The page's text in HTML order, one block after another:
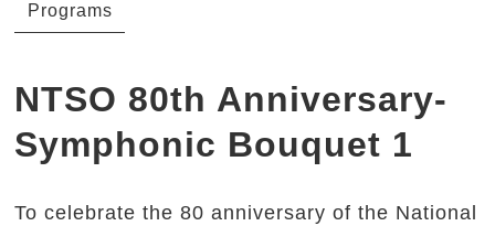
Programs
NTSO 80th Anniversary-
Symphonic Bouquet 1
To celebrate the 80 anniversary of the National